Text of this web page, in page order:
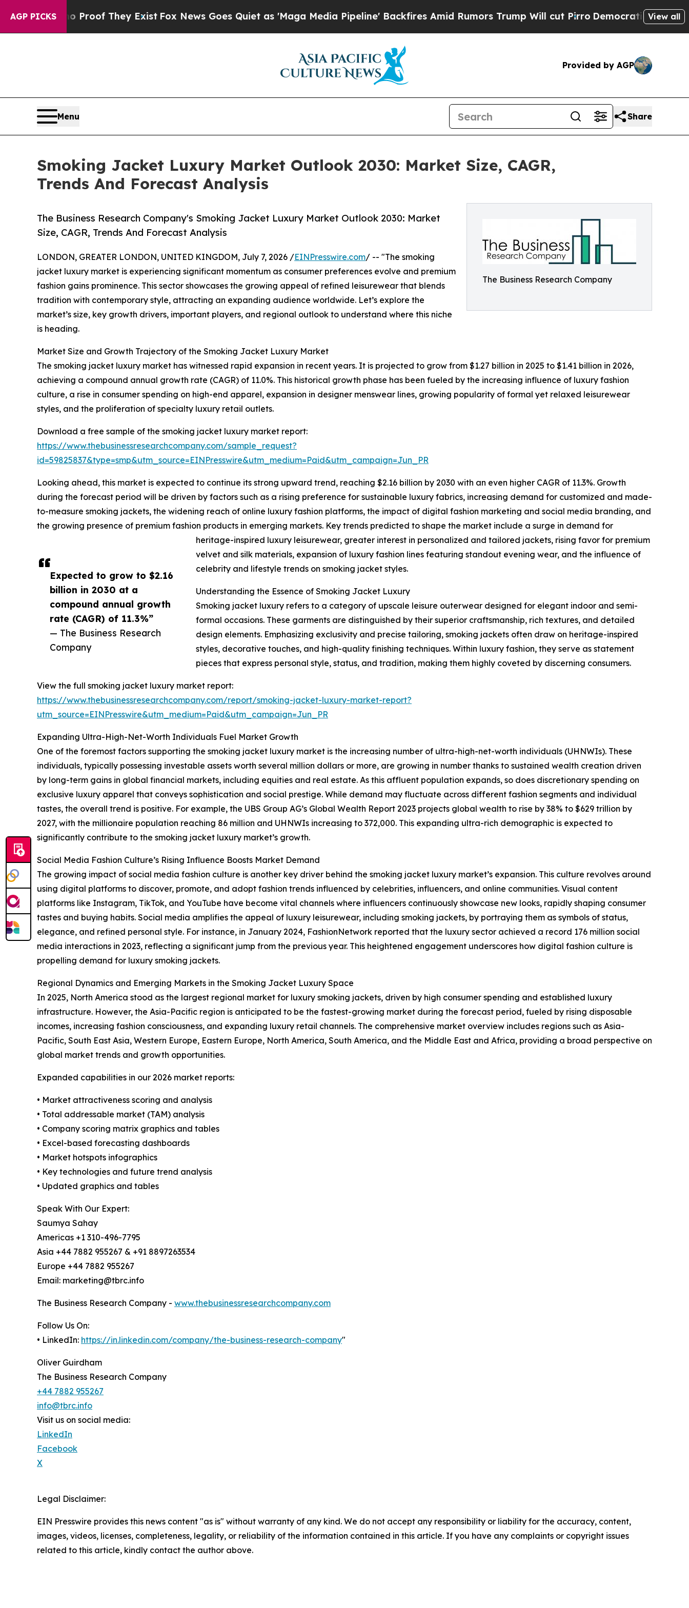
AGP PICKS
no Proof They ExistFox News Goes Quiet as 'Maga Media Pipeline' Backfires Amid Rumors Trump Will cut PirroDemocratic Socialists ofView all
Provided by AGP
Menu Share
Smoking Jacket Luxury Market Outlook 2030: Market Size, CAGR,
Trends And Forecast Analysis
The Business Research Company
The Business Research Company's Smoking Jacket Luxury Market Outlook 2030: Market
Size, CAGR, Trends And Forecast Analysis
Expected to grow to $2.16
billion in 2030 at a
compound annual growth
rate (CAGR) of 11.3%”
— The Business Research
Company
LONDON, GREATER LONDON, UNITED KINGDOM, July 7, 2026 /EINPresswire.com/ -- "The smoking
jacket luxury market is experiencing significant momentum as consumer preferences evolve and premium
fashion gains prominence. This sector showcases the growing appeal of refined leisurewear that blends
tradition with contemporary style, attracting an expanding audience worldwide. Let’s explore the
market’s size, key growth drivers, important players, and regional outlook to understand where this niche
is heading.
Market Size and Growth Trajectory of the Smoking Jacket Luxury Market
The smoking jacket luxury market has witnessed rapid expansion in recent years. It is projected to grow from $1.27 billion in 2025 to $1.41 billion in 2026,
achieving a compound annual growth rate (CAGR) of 11.0%. This historical growth phase has been fueled by the increasing influence of luxury fashion
culture, a rise in consumer spending on high-end apparel, expansion in designer menswear lines, growing popularity of formal yet relaxed leisurewear
styles, and the proliferation of specialty luxury retail outlets.
Download a free sample of the smoking jacket luxury market report:
https://www.thebusinessresearchcompany.com/sample_request?
id=59825837&type=smp&utm_source=EINPresswire&utm_medium=Paid&utm_campaign=Jun_PR
Looking ahead, this market is expected to continue its strong upward trend, reaching $2.16 billion by 2030 with an even higher CAGR of 11.3%. Growth
during the forecast period will be driven by factors such as a rising preference for sustainable luxury fabrics, increasing demand for customized and made-
to-measure smoking jackets, the widening reach of online luxury fashion platforms, the impact of digital fashion marketing and social media branding, and
the growing presence of premium fashion products in emerging markets. Key trends predicted to shape the market include a surge in demand for
heritage-inspired luxury leisurewear, greater interest in personalized and tailored jackets, rising favor for premium
velvet and silk materials, expansion of luxury fashion lines featuring standout evening wear, and the influence of
celebrity and lifestyle trends on smoking jacket styles.
Understanding the Essence of Smoking Jacket Luxury
Smoking jacket luxury refers to a category of upscale leisure outerwear designed for elegant indoor and semi-
formal occasions. These garments are distinguished by their superior craftsmanship, rich textures, and detailed
design elements. Emphasizing exclusivity and precise tailoring, smoking jackets often draw on heritage-inspired
styles, decorative touches, and high-quality finishing techniques. Within luxury fashion, they serve as statement
pieces that express personal style, status, and tradition, making them highly coveted by discerning consumers.
View the full smoking jacket luxury market report:
https://www.thebusinessresearchcompany.com/report/smoking-jacket-luxury-market-report?
utm_source=EINPresswire&utm_medium=Paid&utm_campaign=Jun_PR
Expanding Ultra-High-Net-Worth Individuals Fuel Market Growth
One of the foremost factors supporting the smoking jacket luxury market is the increasing number of ultra-high-net-worth individuals (UHNWIs). These
individuals, typically possessing investable assets worth several million dollars or more, are growing in number thanks to sustained wealth creation driven
by long-term gains in global financial markets, including equities and real estate. As this affluent population expands, so does discretionary spending on
exclusive luxury apparel that conveys sophistication and social prestige. While demand may fluctuate across different fashion segments and individual
tastes, the overall trend is positive. For example, the UBS Group AG’s Global Wealth Report 2023 projects global wealth to rise by 38% to $629 trillion by
2027, with the millionaire population reaching 86 million and UHNWIs increasing to 372,000. This expanding ultra-rich demographic is expected to
significantly contribute to the smoking jacket luxury market’s growth.
Social Media Fashion Culture’s Rising Influence Boosts Market Demand
The growing impact of social media fashion culture is another key driver behind the smoking jacket luxury market’s expansion. This culture revolves around
using digital platforms to discover, promote, and adopt fashion trends influenced by celebrities, influencers, and online communities. Visual content
platforms like Instagram, TikTok, and YouTube have become vital channels where influencers continuously showcase new looks, rapidly shaping consumer
tastes and buying habits. Social media amplifies the appeal of luxury leisurewear, including smoking jackets, by portraying them as symbols of status,
elegance, and refined personal style. For instance, in January 2024, FashionNetwork reported that the luxury sector achieved a record 176 million social
media interactions in 2023, reflecting a significant jump from the previous year. This heightened engagement underscores how digital fashion culture is
propelling demand for luxury smoking jackets.
Regional Dynamics and Emerging Markets in the Smoking Jacket Luxury Space
In 2025, North America stood as the largest regional market for luxury smoking jackets, driven by high consumer spending and established luxury
infrastructure. However, the Asia-Pacific region is anticipated to be the fastest-growing market during the forecast period, fueled by rising disposable
incomes, increasing fashion consciousness, and expanding luxury retail channels. The comprehensive market overview includes regions such as Asia-
Pacific, South East Asia, Western Europe, Eastern Europe, North America, South America, and the Middle East and Africa, providing a broad perspective on
global market trends and growth opportunities.
Expanded capabilities in our 2026 market reports:
• Market attractiveness scoring and analysis
• Total addressable market (TAM) analysis
• Company scoring matrix graphics and tables
• Excel-based forecasting dashboards
• Market hotspots infographics
• Key technologies and future trend analysis
• Updated graphics and tables
Speak With Our Expert:
Saumya Sahay
Americas +1 310-496-7795
Asia +44 7882 955267 & +91 8897263534
Europe +44 7882 955267
Email: marketing@tbrc.info
The Business Research Company - www.thebusinessresearchcompany.com
Follow Us On:
• LinkedIn: https://in.linkedin.com/company/the-business-research-company"
Oliver Guirdham
The Business Research Company
+44 7882 955267
info@tbrc.info
Visit us on social media:
LinkedIn
Facebook
X
Legal Disclaimer:
EIN Presswire provides this news content "as is" without warranty of any kind. We do not accept any responsibility or liability for the accuracy, content,
images, videos, licenses, completeness, legality, or reliability of the information contained in this article. If you have any complaints or copyright issues
related to this article, kindly contact the author above.